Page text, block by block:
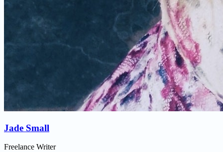
Jade Small
Freelance Writer